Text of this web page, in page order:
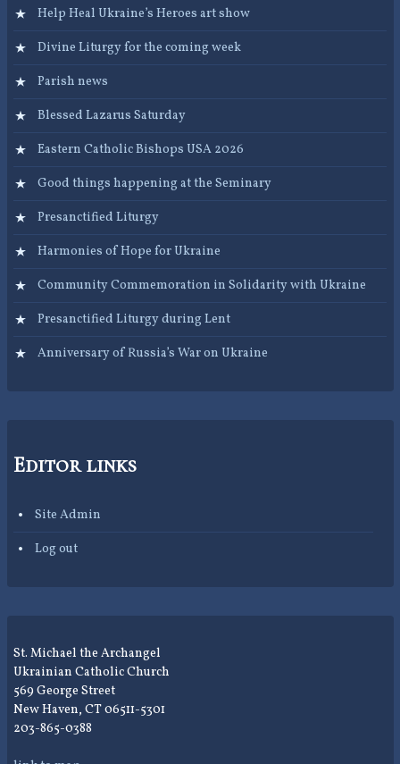
Help Heal Ukraine’s Heroes art show
Divine Liturgy for the coming week
Parish news
Blessed Lazarus Saturday
Eastern Catholic Bishops USA 2026
Good things happening at the Seminary
Presanctified Liturgy
Harmonies of Hope for Ukraine
Community Commemoration in Solidarity with Ukraine
Presanctified Liturgy during Lent
Anniversary of Russia’s War on Ukraine
Editor links
Site Admin
Log out
St. Michael the Archangel
Ukrainian Catholic Church
569 George Street
New Haven, CT 06511-5301
203-865-0388